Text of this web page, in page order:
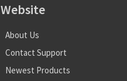
Website
About Us
Contact Support
Newest Products